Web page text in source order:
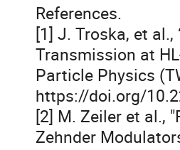
References.
[1] J. Troska, et
Transmission at
Particle Physics
https://doi.org/
[2] M. Zeiler et al.,
Zehnder